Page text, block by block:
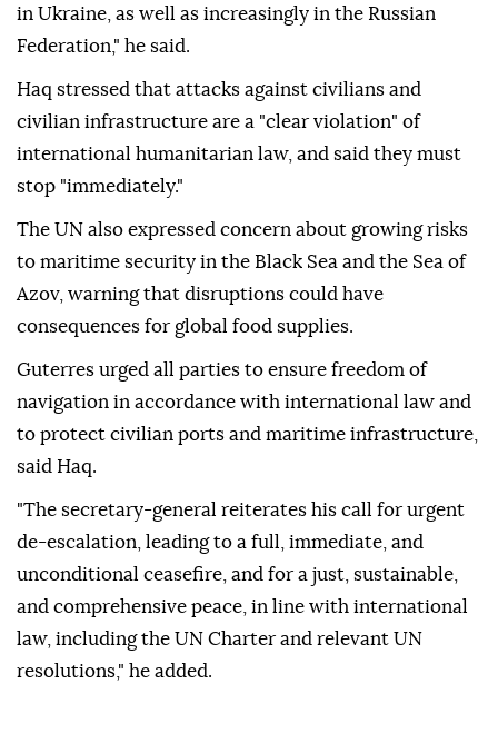
in Ukraine, as well as increasingly in the Russian
Federation," he said.
Haq stressed that attacks against civilians and
civilian infrastructure are a "clear violation" of
international humanitarian law, and said they must
stop "immediately."
The UN also expressed concern about growing risks
to maritime security in the Black Sea and the Sea of
Azov, warning that disruptions could have
consequences for global food supplies.
Guterres urged all parties to ensure freedom of
navigation in accordance with international law and
to protect civilian ports and maritime infrastructure,
said Haq.
"The secretary-general reiterates his call for urgent
de-escalation, leading to a full, immediate, and
unconditional ceasefire, and for a just, sustainable,
and comprehensive peace, in line with international
law, including the UN Charter and relevant UN
resolutions," he added.